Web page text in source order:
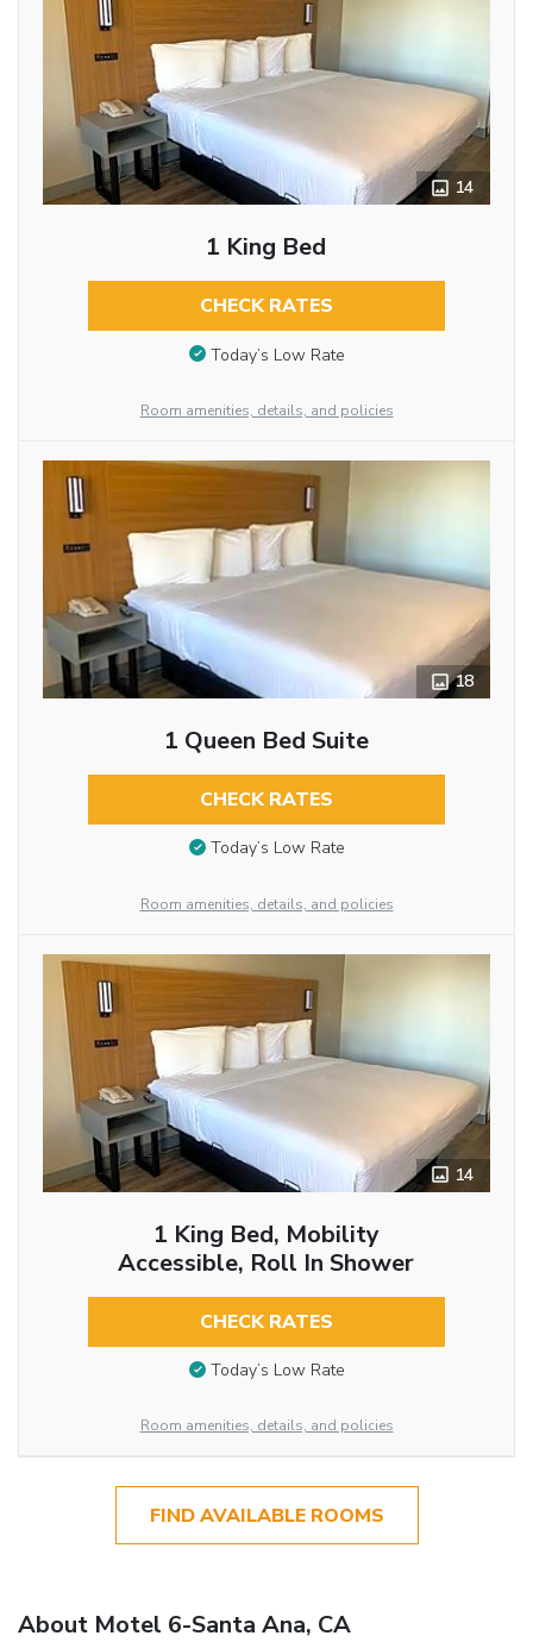
14
1 King Bed
CHECK RATES
Today’s Low Rate
Room amenities, details, and policies
18
1 Queen Bed Suite
CHECK RATES
Today’s Low Rate
Room amenities, details, and policies
14
1 King Bed, Mobility
Accessible, Roll In Shower
CHECK RATES
Today’s Low Rate
Room amenities, details, and policies
FIND AVAILABLE ROOMS
About Motel 6-Santa Ana, CA